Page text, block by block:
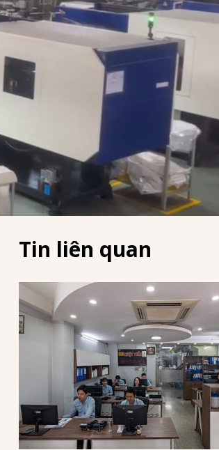
Tin liên quan